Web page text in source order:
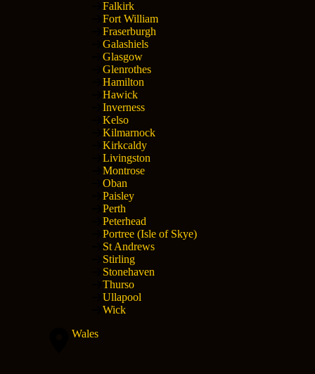
Falkirk
Fort William
Fraserburgh
Galashiels
Glasgow
Glenrothes
Hamilton
Hawick
Inverness
Kelso
Kilmarnock
Kirkcaldy
Livingston
Montrose
Oban
Paisley
Perth
Peterhead
Portree (Isle of Skye)
St Andrews
Stirling
Stonehaven
Thurso
Ullapool
Wick
Wales